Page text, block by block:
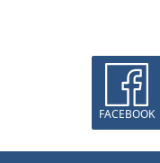
FACEBOOK